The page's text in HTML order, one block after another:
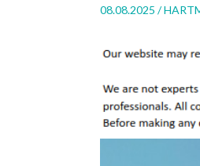
08.08.2025 /